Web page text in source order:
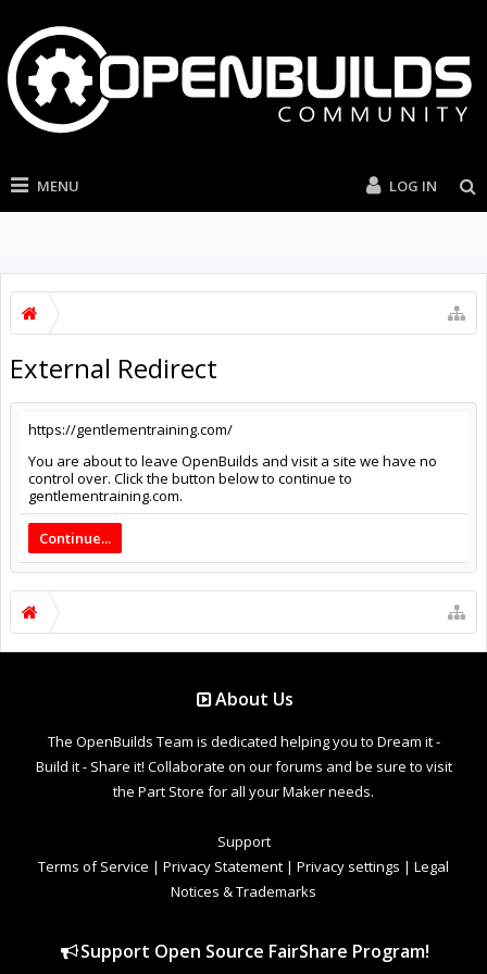
MENU LOG IN
External Redirect
https://gentlementraining.com/
You are about to leave OpenBuilds and visit a site we have no
control over. Click the button below to continue to
gentlementraining.com.
Continue...
About Us
The OpenBuilds Team is dedicated helping you to Dream it -
Build it - Share it! Collaborate on our forums and be sure to visit
the Part Store for all your Maker needs.
Support
Terms of Service | Privacy Statement | Privacy settings | Legal
Notices & Trademarks
Support Open Source FairShare Program!